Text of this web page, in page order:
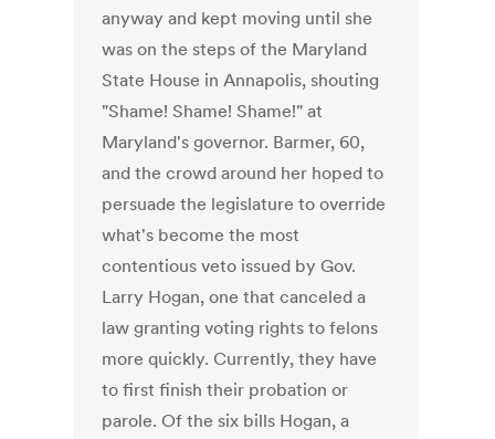
anyway and kept moving until she
was on the steps of the Maryland
State House in Annapolis, shouting
"Shame! Shame! Shame!" at
Maryland's governor. Barmer, 60,
and the crowd around her hoped to
persuade the legislature to override
what's become the most
contentious veto issued by Gov.
Larry Hogan, one that canceled a
law granting voting rights to felons
more quickly. Currently, they have
to first finish their probation or
parole. Of the six bills Hogan, a